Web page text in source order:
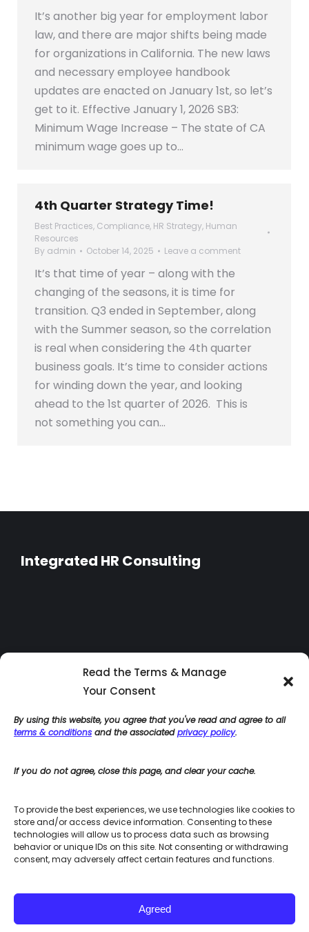
Read the Terms & Manage
Your Consent
By using this website, you agree that you've read and agree to all
terms & conditionsand the associatedprivacy policy.
If you do not agree, close this page, and clear your cache.
To provide the best experiences, we use technologies like cookies to
store and/or access device information. Consenting to these
technologies will allow us to process data such as browsing
behavior or unique IDs on this site. Not consenting or withdrawing
consent, may adversely affect certain features and functions.
Agreed
It’s another big year for employment labor
law, and there are major shifts being made
for organizations in California. The new laws
and necessary employee handbook
updates are enacted on January 1st, so let’s
get to it. Effective January 1, 2026 SB3:
Minimum Wage Increase – The state of CA
minimum wage goes up to…
4th Quarter Strategy Time!
Best Practices, Compliance, HR Strategy, Human
Resources
By admin October 14, 2025 Leave a comment
It’s that time of year – along with the
changing of the seasons, it is time for
transition. Q3 ended in September, along
with the Summer season, so the correlation
is real when considering the 4th quarter
business goals. It’s time to consider actions
for winding down the year, and looking
ahead to the 1st quarter of 2026. This is
not something you can…
Integrated HR Consulting
Site Use Terms & Conditions
Accessibility Policies
Privacy Policy
Integrated HR Consulting Site Map
© Integrated HR Consulting - 2023. All rights reserved.